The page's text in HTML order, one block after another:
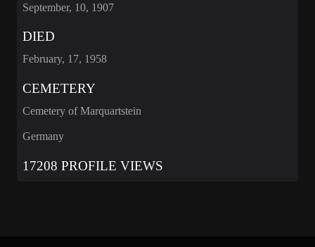
September, 10, 1907
DIED
February, 17, 1958
CEMETERY
Cemetery of Marquartstein
Germany
17208 PROFILE VIEWS